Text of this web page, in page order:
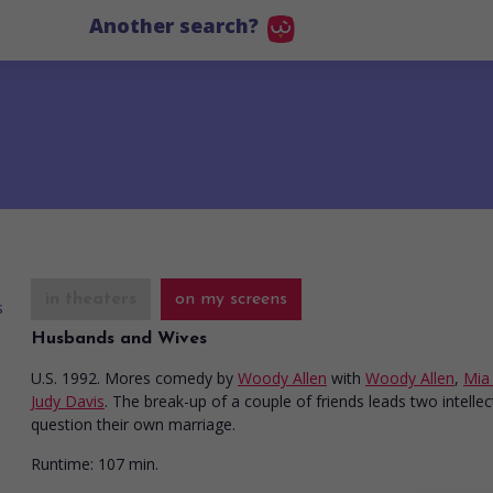
Another search?
on my screens
Husbands and Wives
U.S. 1992. Mores comedy by Woody Allen with Woody Allen,
Judy Davis. The break-up of a couple of friends leads two
question their own marriage.
Runtime: 107 min.